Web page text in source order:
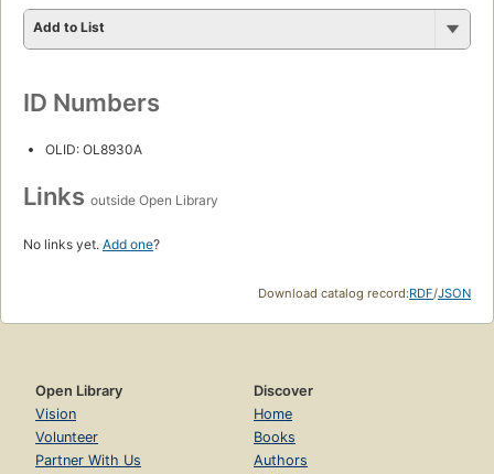
Add to List
ID Numbers
OLID: OL8930A
Links outside Open Library
No links yet. Add one?
Download catalog record:RDF/JSON
Open Library
Vision
Volunteer
Partner With Us
Discover
Home
Books
Authors